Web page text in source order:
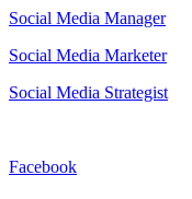
Social Media Manager
Social Media Marketer
Social Media Strategist
Facebook